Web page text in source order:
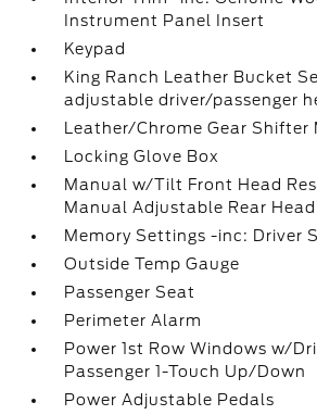
Instrument Panel Insert
Keypad
King Ranch Leather Bucket
adjustable driver/passenger
Leather/Chrome Gear Shifter
Locking Glove Box
Manual w/Tilt Front Head
Manual Adjustable Rear
Memory Settings -inc: Driver
Outside Temp Gauge
Passenger Seat
Perimeter Alarm
Power 1st Row Windows w/
Passenger 1-Touch Up/Down
Power Adjustable Pedals